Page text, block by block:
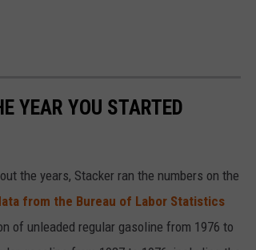
YEAR YOU STARTED
the years, Stacker ran the numbers on the
from the Bureau of Labor Statistics
of unleaded regular gasoline from 1976 to